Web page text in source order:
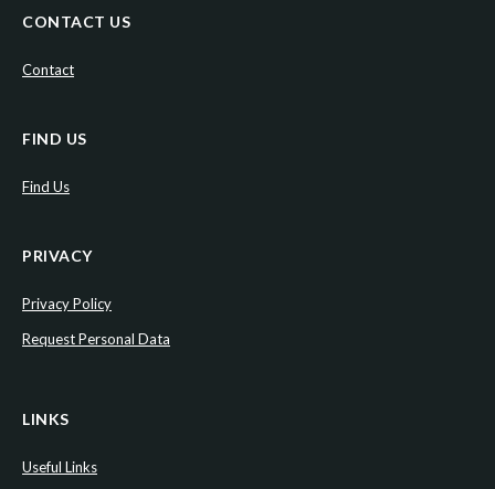
CONTACT US
Contact
FIND US
Find Us
PRIVACY
Privacy Policy
Request Personal Data
LINKS
Useful Links